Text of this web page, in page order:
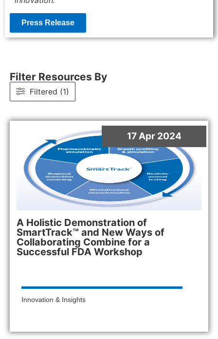
Press Release
Filter Resources By
Filtered (1)
17 Apr 2024
A Holistic Demonstration of
SmartTrack™ and New Ways of
Collaborating Combine for a
Successful FDA Workshop
Innovation & Insights